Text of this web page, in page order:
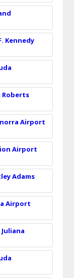
Kennedy
Airport
Airport
Adams
Airport